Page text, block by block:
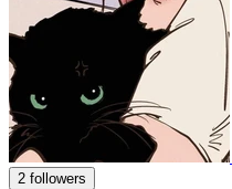
2 followers